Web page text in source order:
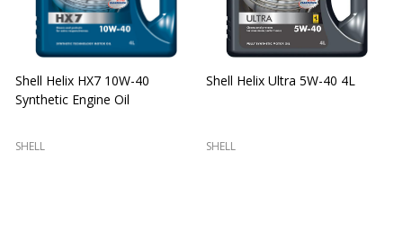
Shell Helix HX7 10W-40
Synthetic Engine Oil
SHELL
Shell Helix Ultra 5W-40 4L
SHELL